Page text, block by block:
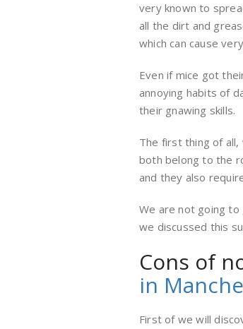
very known to
all the dirt and
which can cause
Even if mice got
annoying habits of
their gnawing skills.
The first thing of
both belong to the
and they also
We are not going
we discussed this
Cons of
in
First of we will